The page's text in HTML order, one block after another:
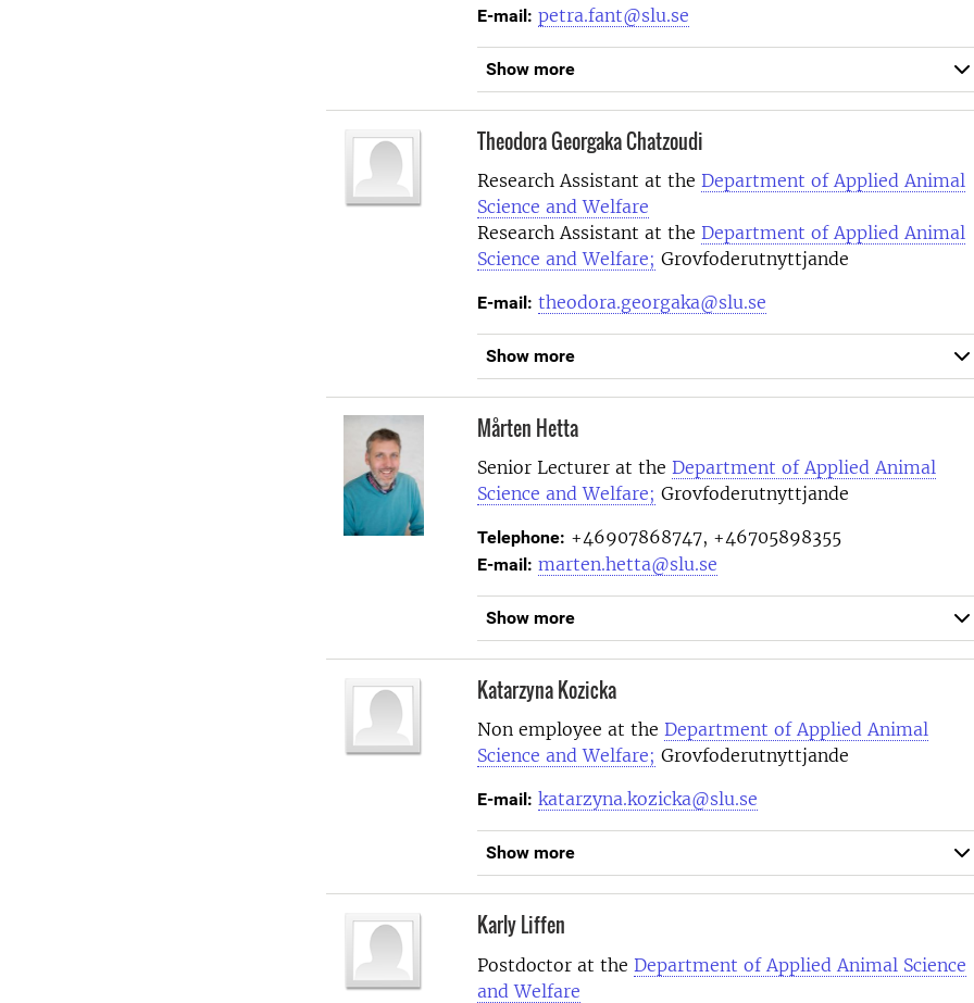
E-mail: petra.fant@slu.se
Show more
Theodora Georgaka Chatzoudi
Research Assistant at the Department of Applied Animal
Science and Welfare
Research Assistant at the Department of Applied Animal
Science and Welfare; Grovfoderutnyttjande
E-mail: theodora.georgaka@slu.se
Show more
Mårten Hetta
Senior Lecturer at the Department of Applied Animal
Science and Welfare; Grovfoderutnyttjande
Telephone: +46907868747, +46705898355
E-mail: marten.hetta@slu.se
Show more
Katarzyna Kozicka
Non employee at the Department of Applied Animal
Science and Welfare; Grovfoderutnyttjande
E-mail: katarzyna.kozicka@slu.se
Show more
Karly Liffen
Postdoctor at the Department of Applied Animal Science
and Welfare